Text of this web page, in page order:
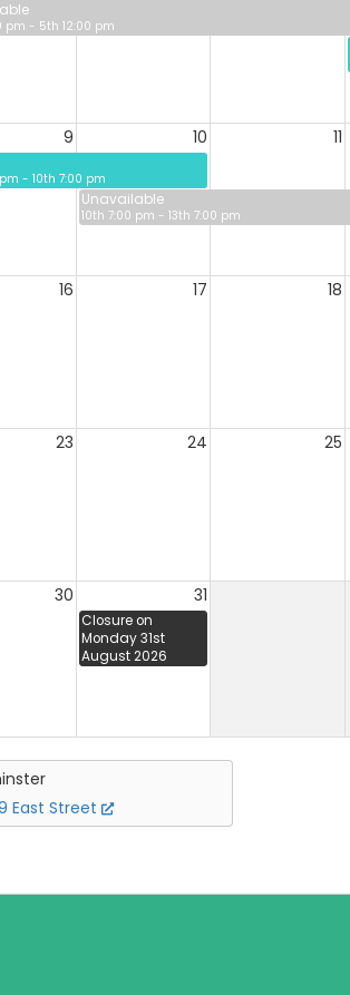
pm - 5th 12:00 pm
9 10 11
- 10th 7:00 pm
Unavailable
10th 7:00 pm - 13th 7:00 pm
16 17 18
23 24 25
30 31
Closure on
Monday 31st
August 2026
East Street